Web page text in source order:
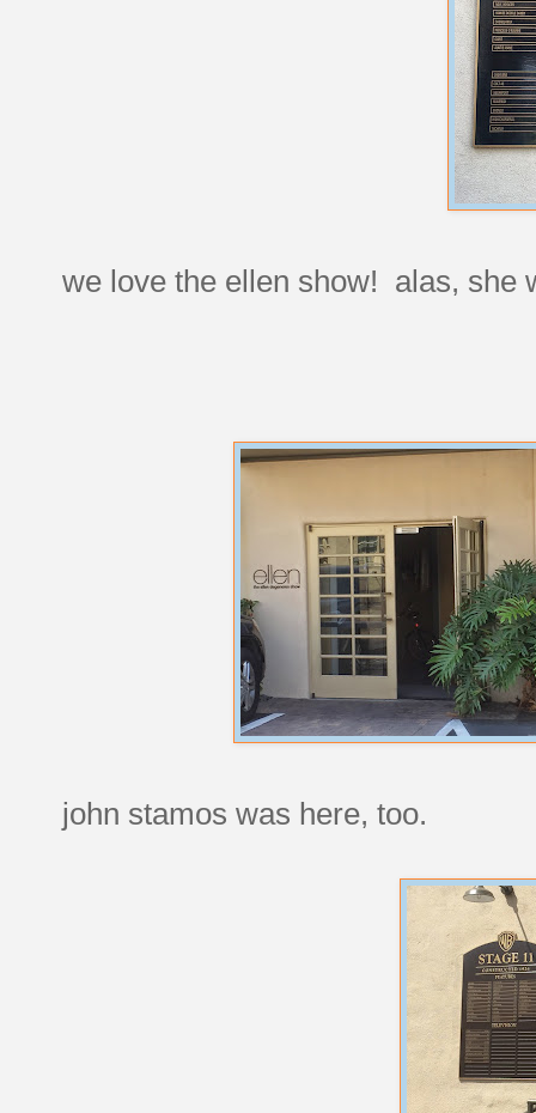
we love the ellen show! alas, she
john stamos was here, too.